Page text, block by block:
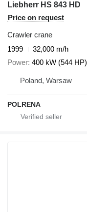
Liebherr HS 843 HD
Price on request
Crawler crane
1999
32,000 m/h
Power 400 kW (544 HP)
Poland, Warsaw
POLRENA